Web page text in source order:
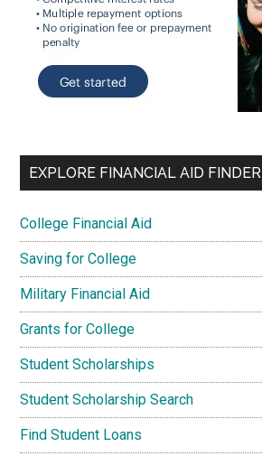
EXPLORE FINANCIAL AID FINDER
College Financial Aid
Saving for College
Military Financial Aid
Grants for College
Student Scholarships
Student Scholarship Search
Find Student Loans